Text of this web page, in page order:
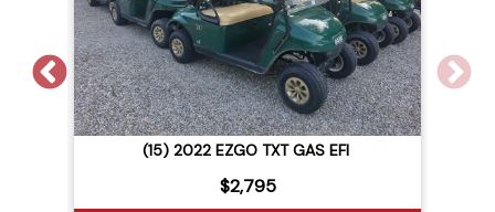
(15) 2022 EZGO TXT GAS EFI
$2,795